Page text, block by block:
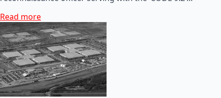
Read more